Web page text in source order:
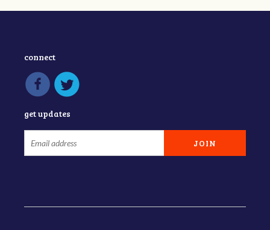
connect
get updates